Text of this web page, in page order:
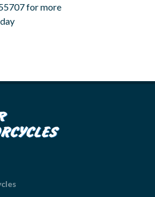
for more